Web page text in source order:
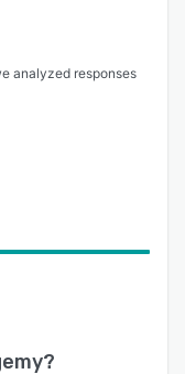
and
- Go
identify risk,
- Built-in
from within
analyzed responses
?